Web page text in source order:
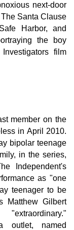
next-door
Santa Clause
Harbor, and
the boy
film
member on the
in April 2010.
bipolar teenage
in the series,
Independent's
as "one
teenager to be
Matthew Gilbert
outlet, named